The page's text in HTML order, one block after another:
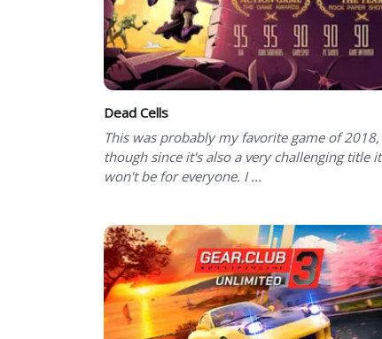
Dead Cells
This was probably my favorite game of 2018,
though since it's also a very challenging title it
won't be for everyone. I ...